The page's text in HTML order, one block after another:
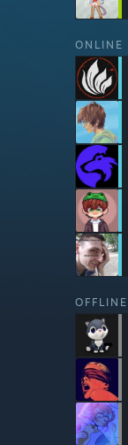
ONLINE
OFFLINE